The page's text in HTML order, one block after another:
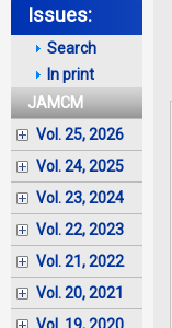
Issues:
Search
In print
JAMCM
Vol. 25, 2026
Vol. 24, 2025
Vol. 23, 2024
Vol. 22, 2023
Vol. 21, 2022
Vol. 20, 2021